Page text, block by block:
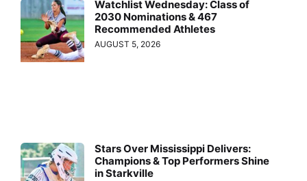
Watchlist Wednesday: Class of
2030 Nominations & 467
Recommended Athletes
AUGUST 5, 2026
Stars Over Mississippi Delivers:
Champions & Top Performers Shine
in Starkville